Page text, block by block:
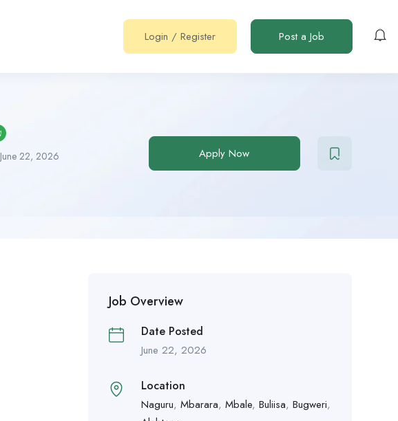
Login / Register Post a Job
June 22, 2026 Apply Now
Job Overview
Date Posted
June 22, 2026
Location
Naguru, Mbarara, Mbale, Buliisa, Bugweri,